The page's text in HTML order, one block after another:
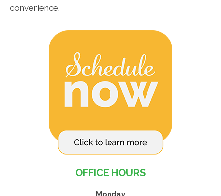
convenience.
OFFICE HOURS
Monday